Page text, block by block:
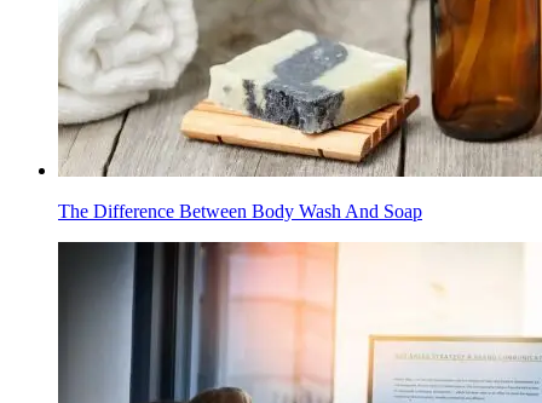
The Difference Between Body Wash And Soap